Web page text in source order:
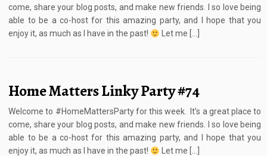
come, share your blog posts, and make new friends. I so love being
able to be a co-host for this amazing party, and I hope that you
enjoy it, as much as I have in the past!
Let me […]
Home Matters Linky Party #74
Welcome to #HomeMattersParty for this week. It’s a great place to
come, share your blog posts, and make new friends. I so love being
able to be a co-host for this amazing party, and I hope that you
enjoy it, as much as I have in the past!
Let me […]